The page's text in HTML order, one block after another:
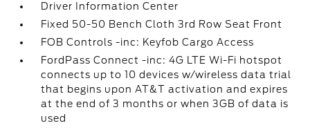
Driver Information Center
Fixed 50-50 Bench Cloth 3rd Row Seat Front
FOB Controls -inc: Keyfob Cargo Access
FordPass Connect -inc: 4G LTE Wi-Fi hotspot
connects up to 10 devices w/wireless data trial
that begins upon AT&T activation and expires
at the end of 3 months or when 3GB of data is
used